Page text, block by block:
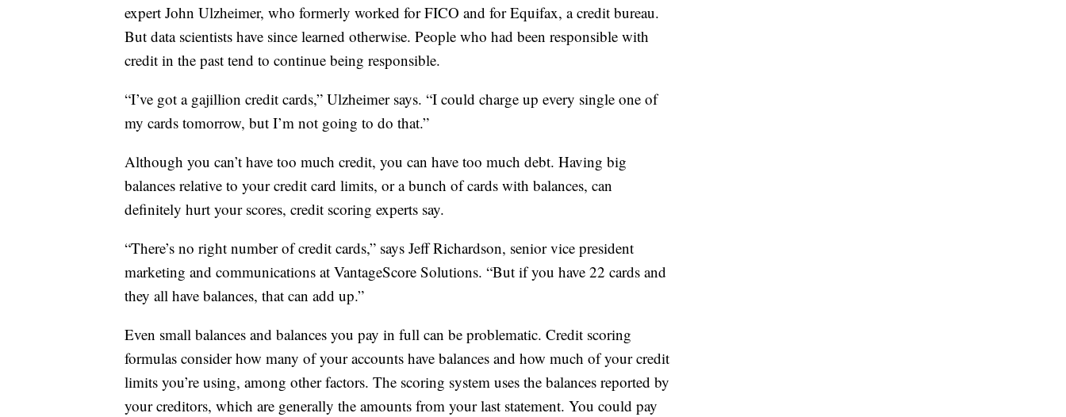
expert John Ulzheimer, who formerly worked for FICO and for Equifax, a credit bureau.
But data scientists have since learned otherwise. People who had been responsible with
credit in the past tend to continue being responsible.
“I’ve got a gajillion credit cards,” Ulzheimer says. “I could charge up every single one of
my cards tomorrow, but I’m not going to do that.”
Although you can’t have too much credit, you can have too much debt. Having big
balances relative to your credit card limits, or a bunch of cards with balances, can
definitely hurt your scores, credit scoring experts say.
“There’s no right number of credit cards,” says Jeff Richardson, senior vice president
marketing and communications at VantageScore Solutions. “But if you have 22 cards and
they all have balances, that can add up.”
Even small balances and balances you pay in full can be problematic. Credit scoring
formulas consider how many of your accounts have balances and how much of your credit
limits you’re using, among other factors. The scoring system uses the balances reported by
your creditors, which are generally the amounts from your last statement. You could pay